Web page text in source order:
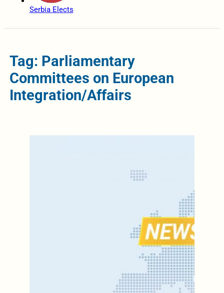
Serbia Elects
Tag: Parliamentary
Committees on European
Integration/Affairs